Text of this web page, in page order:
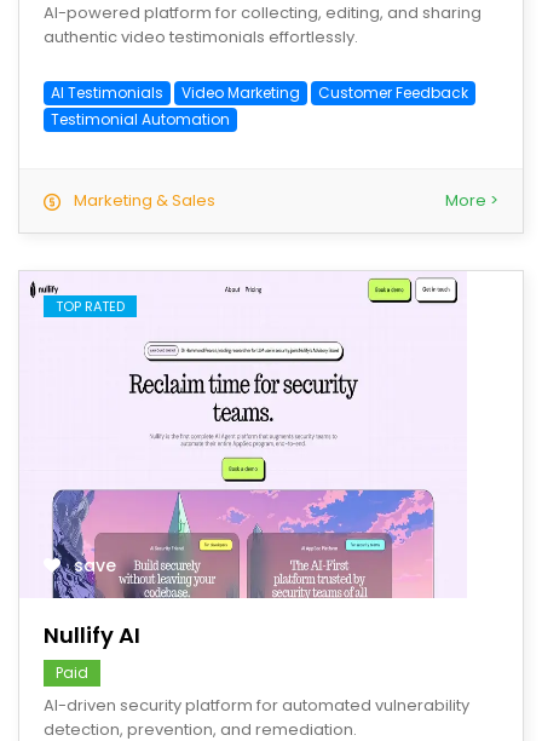
AI-powered platform for collecting, editing, and sharing
authentic video testimonials effortlessly.
AI Testimonials Video Marketing
Customer Feedback
Testimonial Automation
Marketing & Sales More >
TOP RATED
save
Nullify AI
Paid
AI-driven security platform for automated vulnerability
detection, prevention, and remediation.